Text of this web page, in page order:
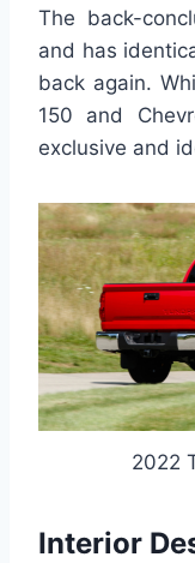
The back-
and has
back again.
150 and
exclusive and
2022
Interior